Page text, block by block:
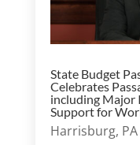
State Budget
Celebrates
including Major
Support for
Harrisburg,